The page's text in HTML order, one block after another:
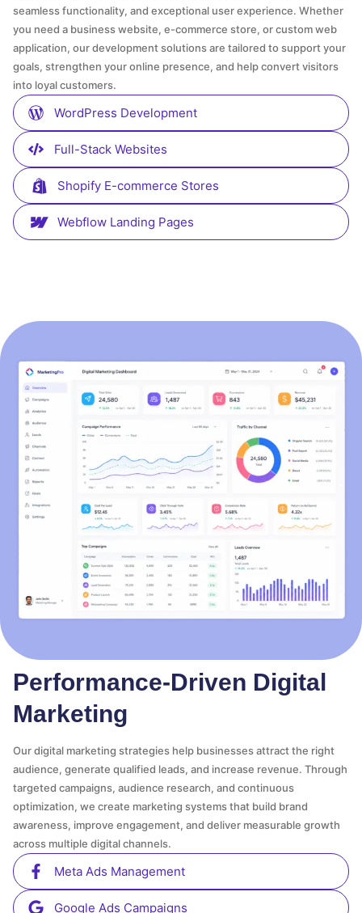
seamless functionality, and exceptional user experience. Whether
you need a business website, e-commerce store, or custom web
application, our development solutions are tailored to support your
goals, strengthen your online presence, and help convert visitors
into loyal customers.
WordPress Development
Full-Stack Websites
Shopify E-commerce Stores
Webflow Landing Pages
Performance-Driven Digital
Marketing
Our digital marketing strategies help businesses attract the right
audience, generate qualified leads, and increase revenue. Through
targeted campaigns, audience research, and continuous
optimization, we create marketing systems that build brand
awareness, improve engagement, and deliver measurable growth
across multiple digital channels.
Meta Ads Management
Google Ads Campaigns